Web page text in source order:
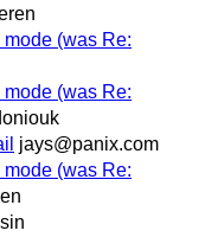
(was Re:
(was Re:
jays@panix.com
(was Re: